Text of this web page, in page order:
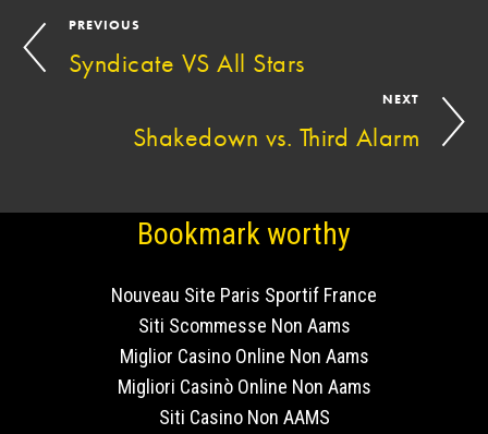
PREVIOUS
Syndicate VS All Stars
NEXT
Shakedown vs. Third Alarm
Bookmark worthy
Nouveau Site Paris Sportif France
Siti Scommesse Non Aams
Miglior Casino Online Non Aams
Migliori Casinò Online Non Aams
Siti Casino Non AAMS